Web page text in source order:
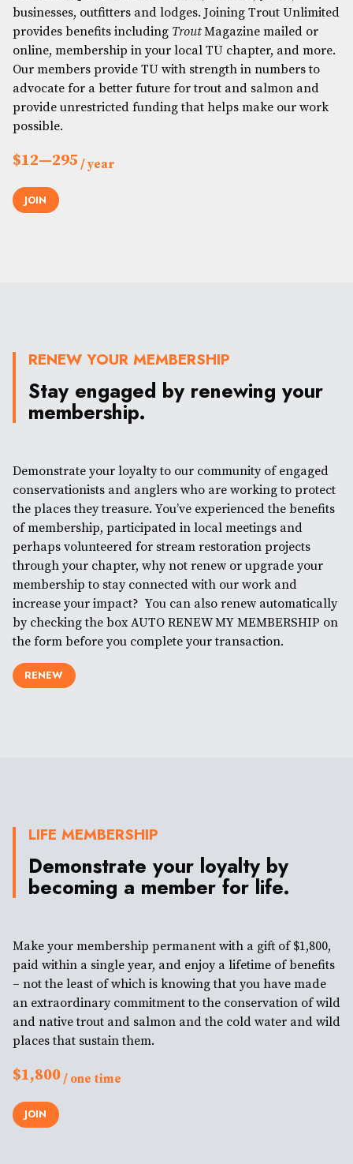
businesses, outfitters and lodges. Joining Trout Unlimited
provides benefits including TroutMagazine mailed or
online, membership in your local TU chapter, and more.
Our members provide TU with strength in numbers to
advocate for a better future for trout and salmon and
provide unrestricted funding that helps make our work
possible.
$12—295/ year
JOIN
RENEW YOUR MEMBERSHIP
Stay engaged by renewing your
membership.
Demonstrate your loyalty to our community of engaged
conservationists and anglers who are working to protect
the places they treasure. You’ve experienced the benefits
of membership, participated in local meetings and
perhaps volunteered for stream restoration projects
through your chapter, why not renew or upgrade your
membership to stay connected with our work and
increase your impact? You can also renew automatically
by checking the box AUTO RENEW MY MEMBERSHIP on
the form before you complete your transaction.
RENEW
LIFE MEMBERSHIP
Demonstrate your loyalty by
becoming a member for life.
Make your membership permanent with a gift of $1,800,
paid within a single year, and enjoy a lifetime of benefits
– not the least of which is knowing that you have made
an extraordinary commitment to the conservation of wild
and native trout and salmon and the cold water and wild
places that sustain them.
$1,800/ one time
JOIN